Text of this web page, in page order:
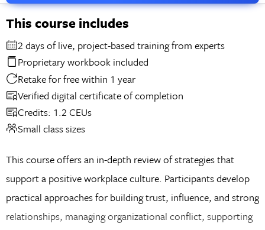
This course includes
2 days of live, project-based training from experts
Proprietary workbook included
Retake for free within 1 year
Verified digital certificate of completion
Credits: 1.2 CEUs
Small class sizes
This course offers an in-depth review of strategies that
support a positive workplace culture. Participants develop
practical approaches for building trust, influence, and strong
relationships, managing organizational conflict, supporting